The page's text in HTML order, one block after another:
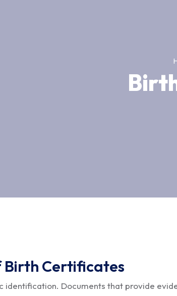
Certificates
identification. Documents that provide